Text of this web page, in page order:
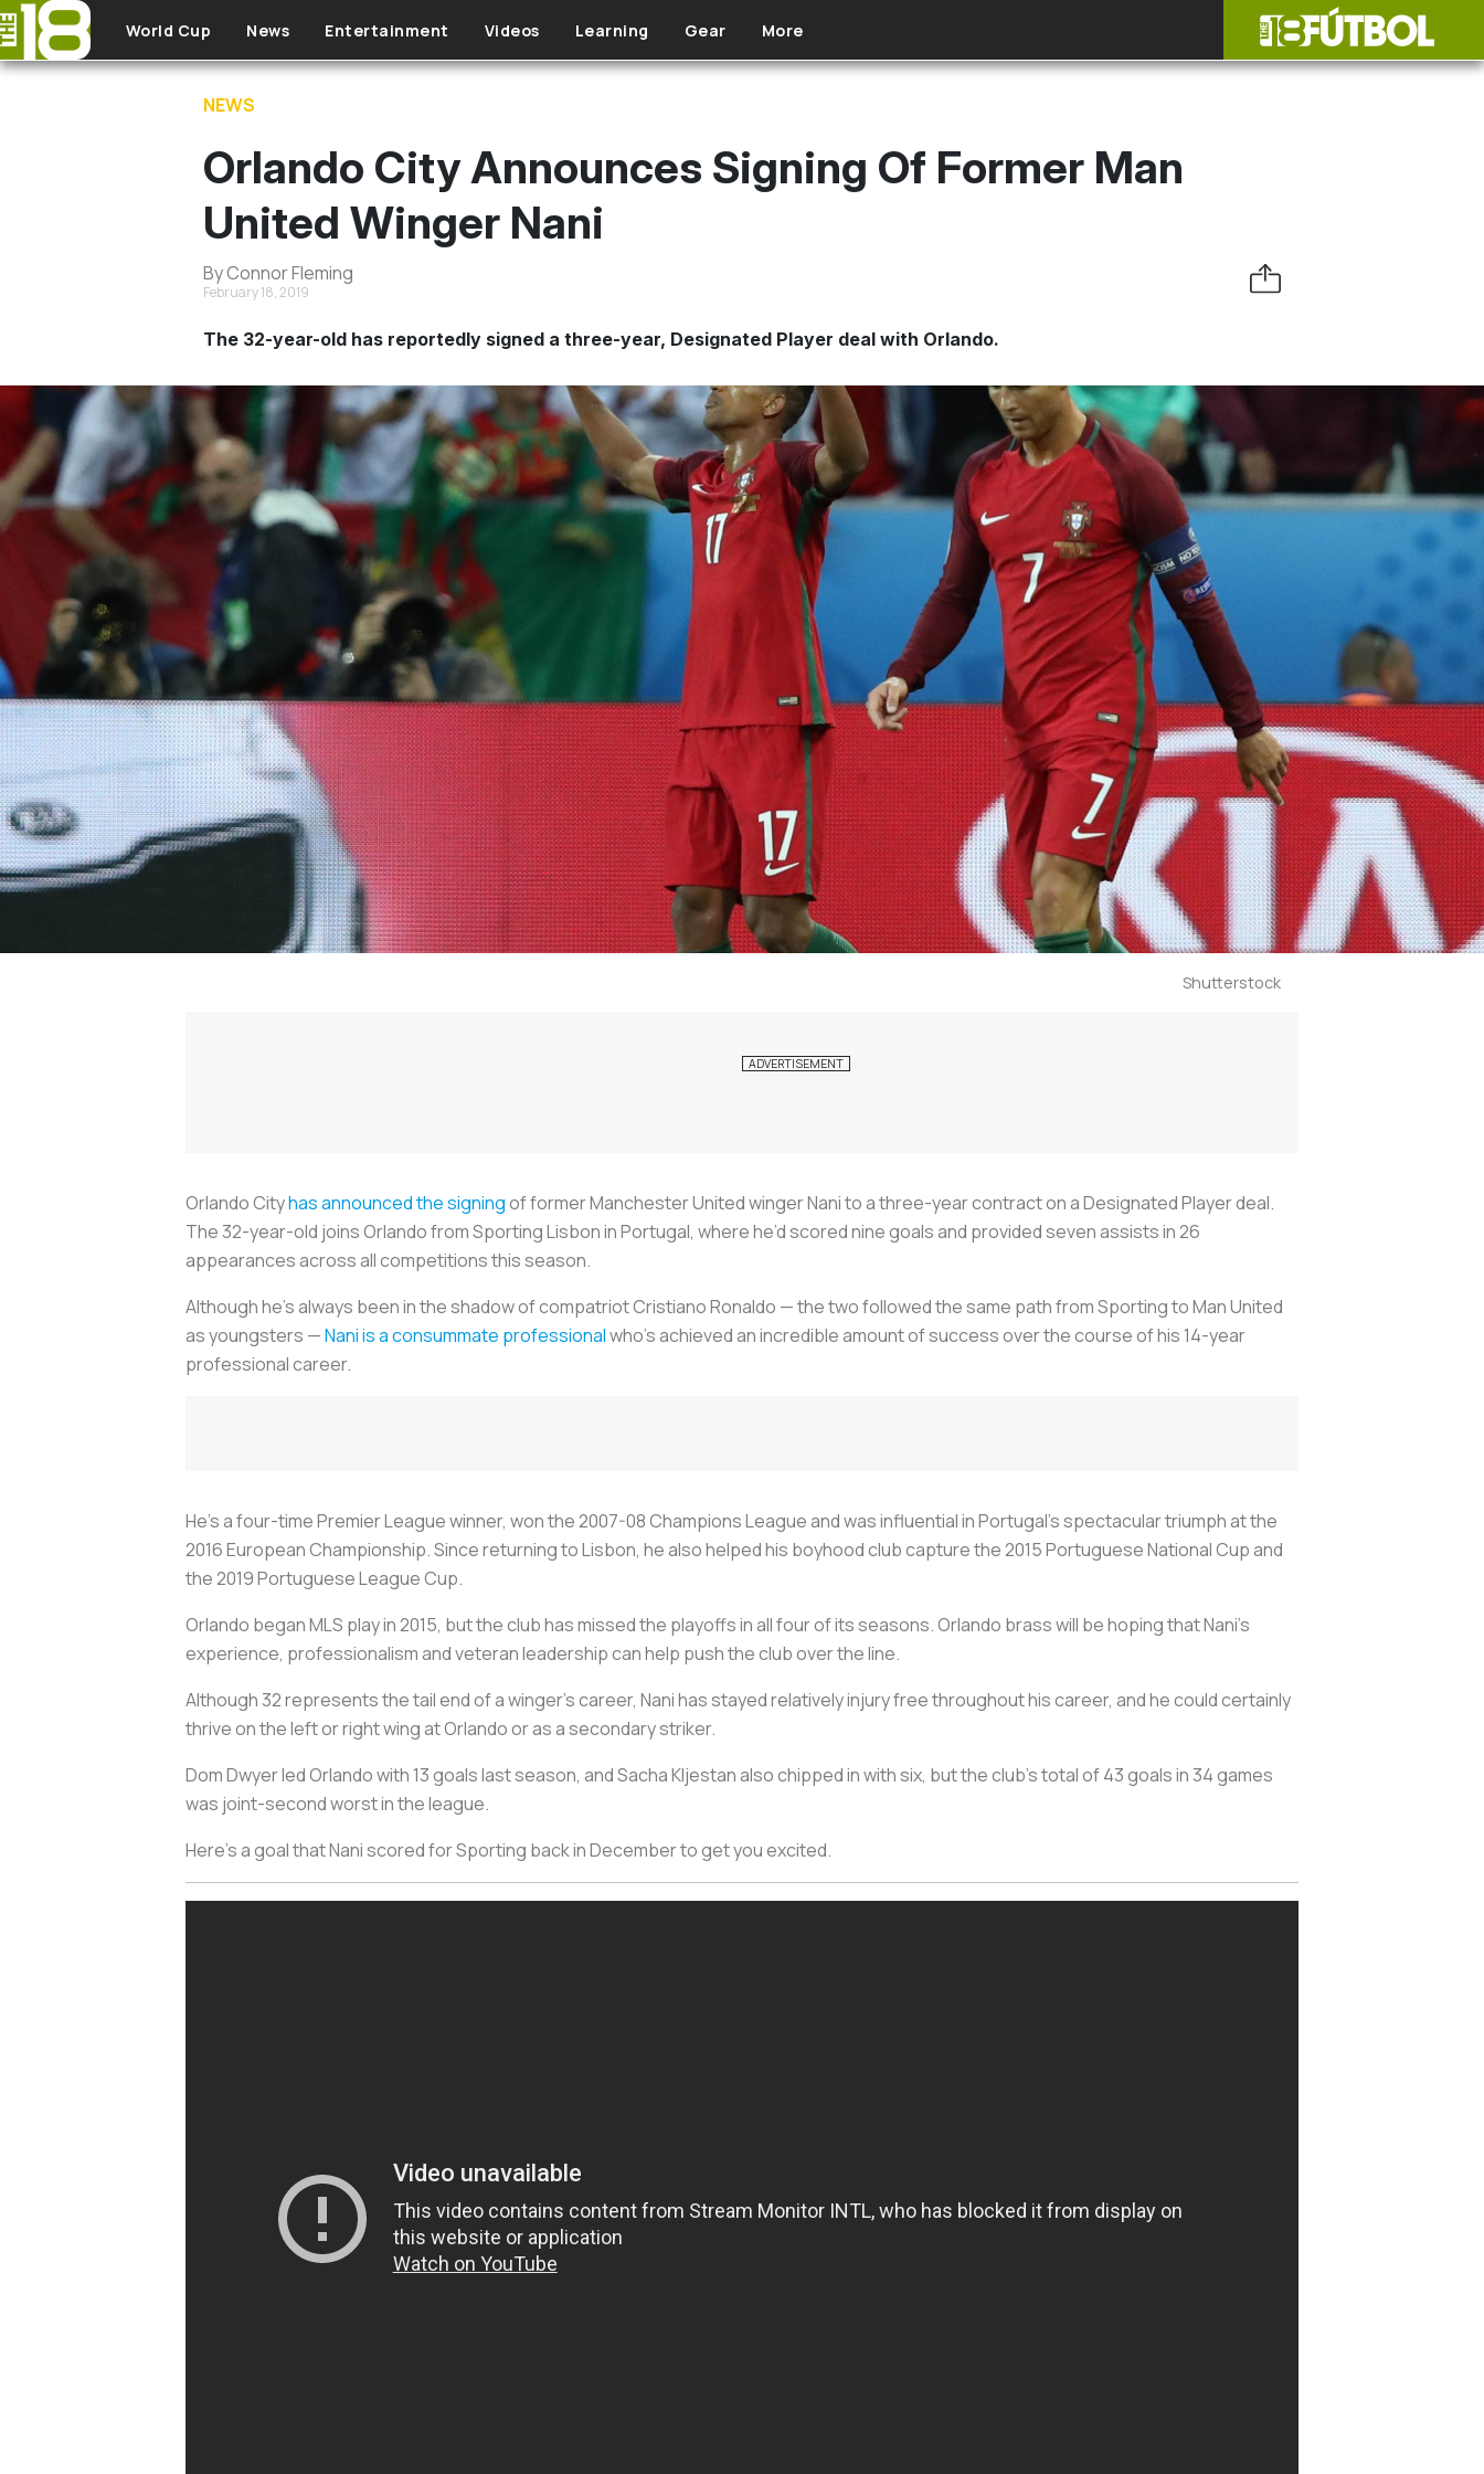
Skip to main content
World Cup News Entertainment Videos Learning Gear More
NEWS
Orlando City Announces Signing Of Former Man
United Winger Nani
By Connor Fleming
February 18, 2019
The 32-year-old has reportedly signed a three-year, Designated Player deal with Orlando.
Shutterstock
Orlando Cityhas announced the signingof former Manchester United winger Nani to a three-year contract on a Designated Player deal.
The 32-year-old joins Orlando from Sporting Lisbon in Portugal, where he’d scored nine goals and provided seven assists in 26
appearances across all competitions this season.
Although he’s always been in the shadow of compatriot Cristiano Ronaldo — the two followed the same path from Sporting to Man United
as youngsters —Nani is a consummate professionalwho’s achieved an incredible amount of success over the course of his 14-year
professional career.
He’s a four-time Premier League winner, won the 2007-08 Champions League and was influential in Portugal’s spectacular triumph at the
2016 European Championship. Since returning to Lisbon, he also helped his boyhood club capture the 2015 Portuguese National Cup and
the 2019 Portuguese League Cup.
Orlando began MLS play in 2015, but the club has missed the playoffs in all four of its seasons. Orlando brass will be hoping that Nani’s
experience, professionalism and veteran leadership can help push the club over the line.
Although 32 represents the tail end of a winger’s career, Nani has stayed relatively injury free throughout his career, and he could certainly
thrive on the left or right wing at Orlando or as a secondary striker.
Dom Dwyer led Orlando with 13 goals last season, and Sacha Kljestan also chipped in with six, but the club’s total of 43 goals in 34 games
was joint-second worst in the league.
Here’s a goal that Nani scored for Sporting back in December to get you excited.